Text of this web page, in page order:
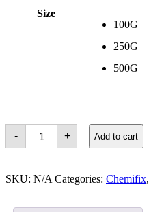
Size
100G
250G
500G
-
Chemifix
Glue
quantity
+ Add to cart
SKU: N/A Categories: Chemifix,